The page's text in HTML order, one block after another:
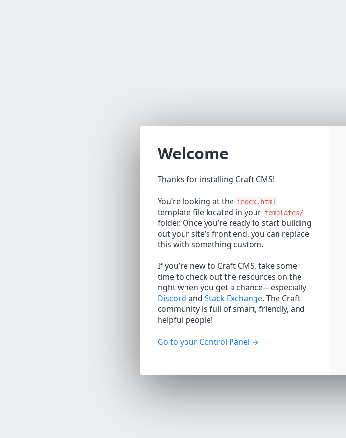
Welcome
Thanks for installing Craft CMS!
You’re looking at the index.html
template file located in your templates/
folder. Once you’re ready to start building
out your site’s front end, you can replace
this with something custom.
If you’re new to Craft CMS, take some
time to check out the resources on the
right when you get a chance—especially
Discord and Stack Exchange. The Craft
community is full of smart, friendly, and
helpful people!
Go to your Control Panel